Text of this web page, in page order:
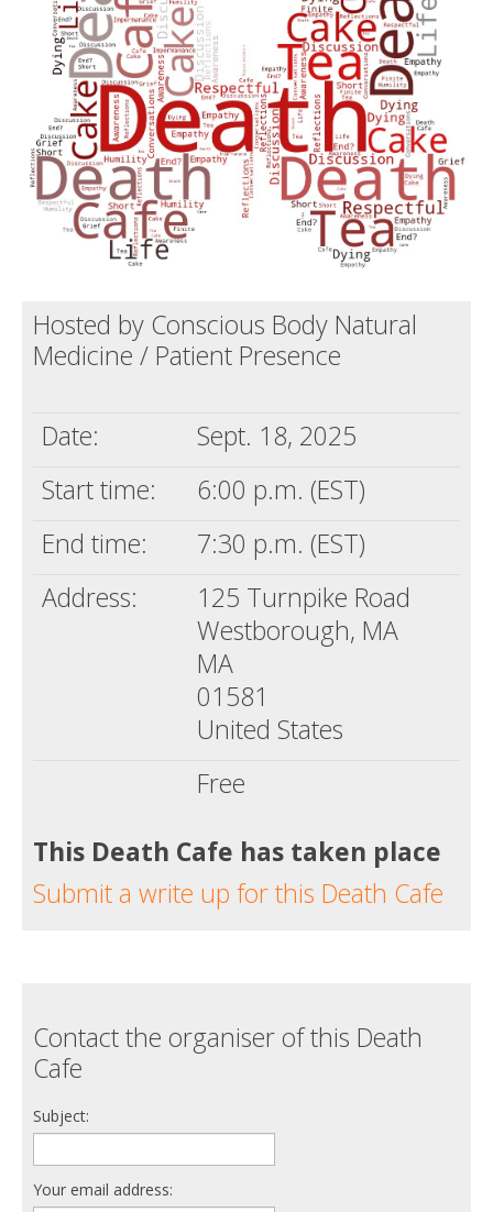
Login
Hosted by Conscious Body Natural
Medicine / Patient Presence
Date:
Sept. 18, 2025
Start time:
6:00 p.m. (EST)
End time:
7:30 p.m. (EST)
Address:
125 Turnpike Road
Westborough, MA
MA
01581
United States
Free
This Death Cafe has taken place
Submit a write up for this Death Cafe
Contact the organiser of this Death
Cafe
Subject:
Your email address: